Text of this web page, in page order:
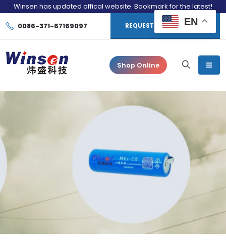
Winsen has updated offical website. Bookmark for the latest!
0086-371-67169097 REQUEST CONSULTATION
Shop Online
EN